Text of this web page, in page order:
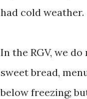
had cold weather.
In the RGV, we
sweet bread,
below freezing;